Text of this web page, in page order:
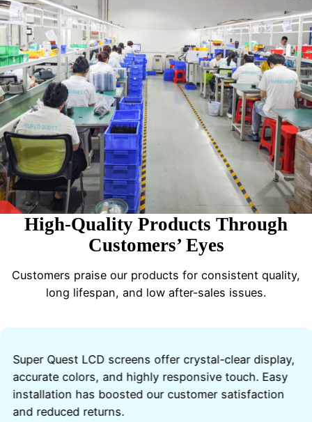
High-Quality Products Through
Customers’ Eyes
Customers praise our products for consistent quality,
long lifespan, and low after-sales issues.
Super Quest LCD screens offer crystal-clear display,
accurate colors, and highly responsive touch. Easy
installation has boosted our customer satisfaction
and reduced returns.